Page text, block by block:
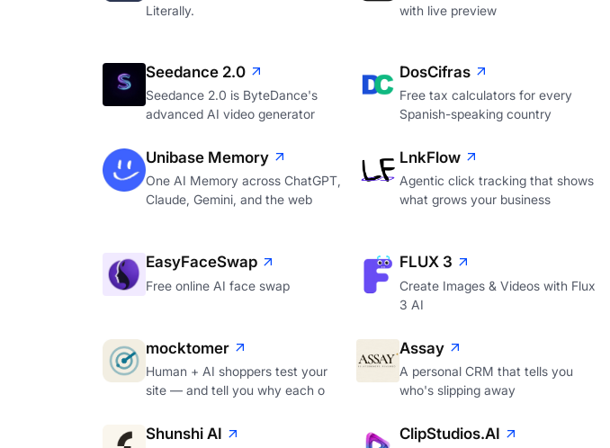
Literally.
with live preview
Seedance 2.0
Seedance 2.0 is ByteDance's
advanced AI video generator
DosCifras
Free tax calculators for every
Spanish-speaking country
Unibase Memory
One AI Memory across ChatGPT,
Claude, Gemini, and the web
LnkFlow
Agentic click tracking that shows
what grows your business
EasyFaceSwap
Free online AI face swap
FLUX 3
Create Images & Videos with Flux
3 AI
mocktomer
Human + AI shoppers test your
site — and tell you why each o
Assay
A personal CRM that tells you
who's slipping away
Shunshi AI ClipStudios.AI